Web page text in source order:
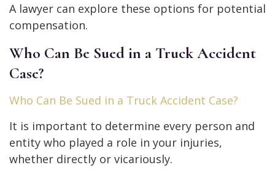
A lawyer can explore these options for potential
compensation.
Who Can Be Sued in a Truck Accident
Case?
Who Can Be Sued in a Truck Accident Case?
It is important to determine every person and
entity who played a role in your injuries,
whether directly or vicariously.